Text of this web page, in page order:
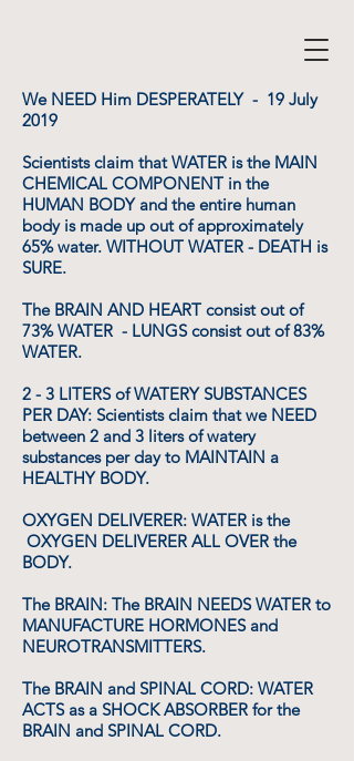
We NEED Him DESPERATELY - 19 July
2019
Scientists claim that WATER is the MAIN
CHEMICAL COMPONENT in the
HUMAN BODY and the entire human
body is made up out of approximately
65% water. WITHOUT WATER - DEATH is
SURE.
The BRAIN AND HEART consist out of
73% WATER - LUNGS consist out of 83%
WATER.
2 - 3 LITERS of WATERY SUBSTANCES
PER DAY: Scientists claim that we NEED
between 2 and 3 liters of watery
substances per day to MAINTAIN a
HEALTHY BODY.
OXYGEN DELIVERER: WATER is the
OXYGEN DELIVERER ALL OVER the
BODY.
The BRAIN: The BRAIN NEEDS WATER to
MANUFACTURE HORMONES and
NEUROTRANSMITTERS.
The BRAIN and SPINAL CORD: WATER
ACTS as a SHOCK ABSORBER for the
BRAIN and SPINAL CORD.